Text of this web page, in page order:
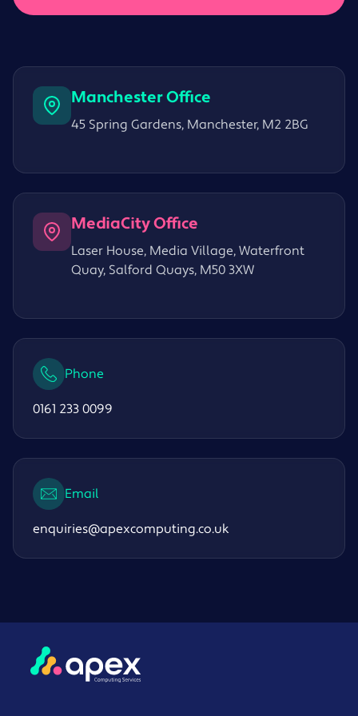
Manchester Office
45 Spring Gardens, Manchester, M2 2BG
MediaCity Office
Laser House, Media Village, Waterfront
Quay, Salford Quays, M50 3XW
Phone
0161 233 0099
Email
enquiries@apexcomputing.co.uk